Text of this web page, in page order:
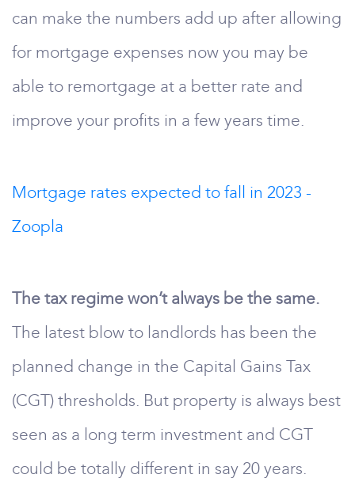
can make the numbers add up after allowing
for mortgage expenses now you may be
able to remortgage at a better rate and
improve your profits in a few years time.
Mortgage rates expected to fall in 2023 -
Zoopla
The tax regime won’t always be the same.
The latest blow to landlords has been the
planned change in the Capital Gains Tax
(CGT) thresholds. But property is always best
seen as a long term investment and CGT
could be totally different in say 20 years.